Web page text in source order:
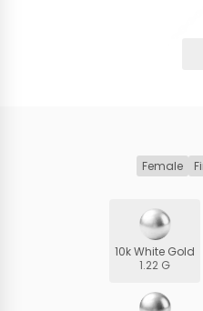
Female
10k White Gold
1.22 G